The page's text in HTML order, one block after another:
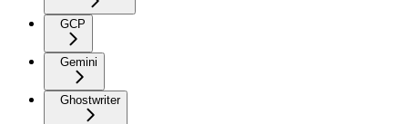
GCP
Gemini
Ghostwriter